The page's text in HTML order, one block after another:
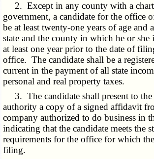
2. Except in any county with a
government, a candidate for the office
be at least twenty-one years of age and
state and the county in which he or she
at least one year prior to the date of
office. The candidate shall be a
current in the payment of all state
personal and real property taxes.
3. The candidate shall present to the
authority a copy of a signed affidavit
company authorized to do business in
indicating that the candidate meets the
requirements for the office for which
filing.